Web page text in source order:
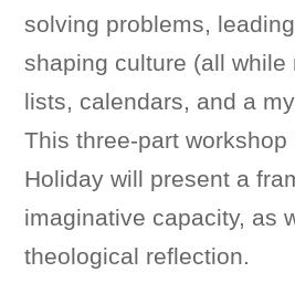
solving problems,
shaping culture (all while
lists, calendars, and a
This three-part
Holiday will present a
imaginative capacity, as
theological reflection.